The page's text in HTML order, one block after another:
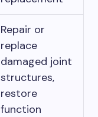
Repair or
replace
damaged joint
structures,
restore
function